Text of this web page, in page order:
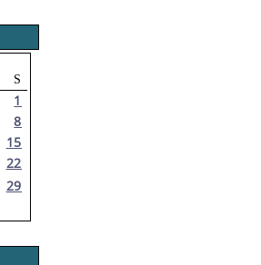
S
1
8
15
22
29